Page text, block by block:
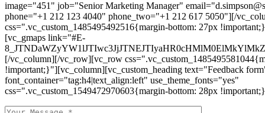
image="451" job="Senior Marketing Manager"
phone="+1 212 123 4040" phone_two="+1 212 617 5050"][/
css=".vc_custom_1485495492516{margin-bottom: 27px
[vc_gmaps link="#E-
[/vc_column][/vc_row][vc_row
!important;}"][vc_column][vc_custom_heading text="Feedback
font_container="tag:h4|text_align:left" use_theme_fonts="yes"
css=".vc_custom_1549472970603{margin-bottom: 28px